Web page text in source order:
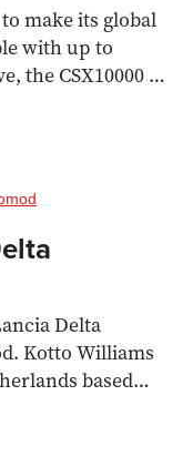
make its global
with up to
the CSX10000 is
Delta
Kotto Williams
based